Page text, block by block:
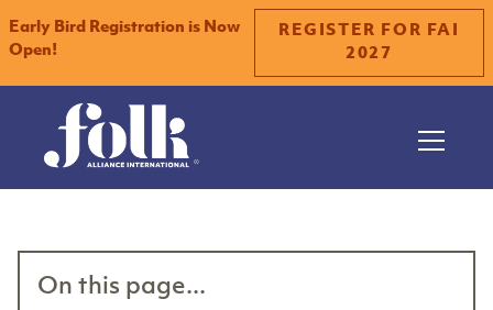
Early Bird Registration is Now
Open!
REGISTER FOR FAI
2027
On this page...